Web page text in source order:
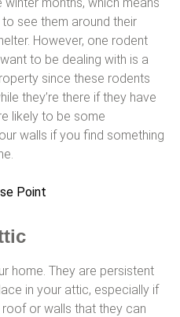
see them around their
However, one rodent
to be dealing with is a
since these rodents
they’re there if they have
likely to be some
walls if you find something
home. They are persistent
in your attic, especially if
or walls that they can